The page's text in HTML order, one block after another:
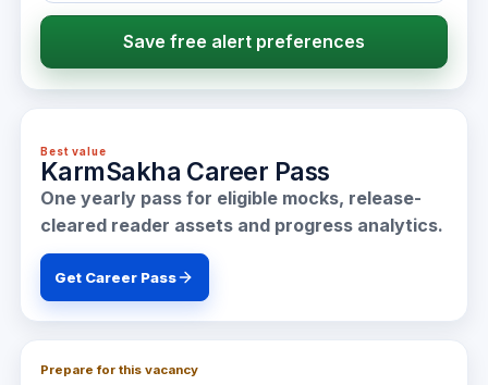
Save free alert preferences
Best value
KarmSakha Career Pass
One yearly pass for eligible mocks, release-
cleared reader assets and progress analytics.
Get Career Pass
Prepare for this vacancy